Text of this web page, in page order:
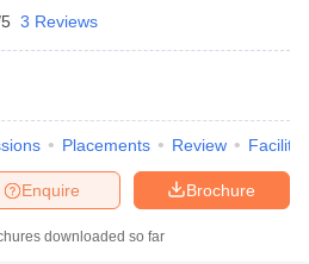
3 Reviews
Placements Review
Brochure
Enquire
downloaded so far